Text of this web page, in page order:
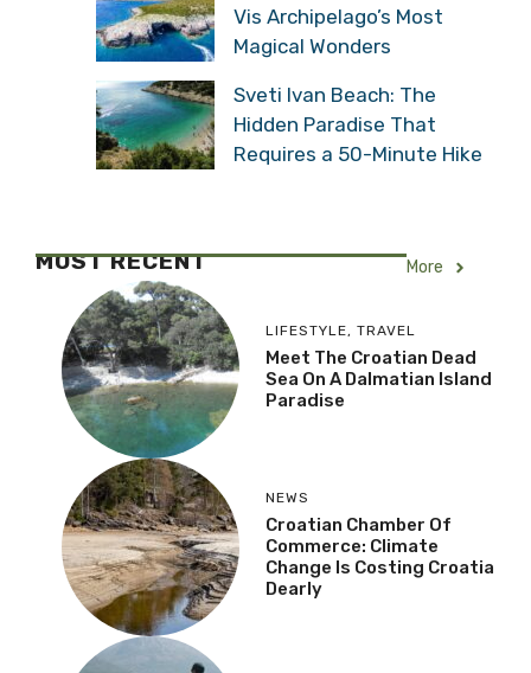
Vis Archipelago’s Most
Magical Wonders
Sveti Ivan Beach: The
Hidden Paradise That
Requires a 50-Minute Hike
MOST RECENT More
LIFESTYLE, TRAVEL
Meet The Croatian Dead
Sea On A Dalmatian Island
Paradise
NEWS
Croatian Chamber Of
Commerce: Climate
Change Is Costing Croatia
Dearly